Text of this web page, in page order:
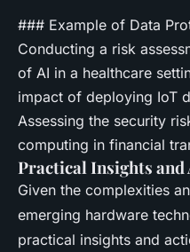
### Example of Data
Conducting a risk
of AI in a healthcare
impact of deploying IoT
Assessing the security
computing in financial
Practical Insights and
Given the complexities
emerging hardware
practical insights and